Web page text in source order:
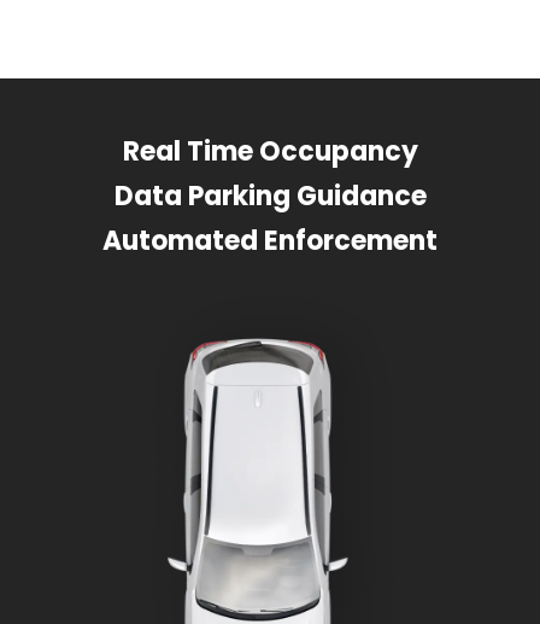
Real Time Occupancy
Data Parking Guidance
Automated Enforcement